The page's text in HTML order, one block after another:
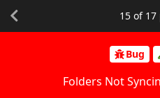
Bug
Folders Not
15 of 17